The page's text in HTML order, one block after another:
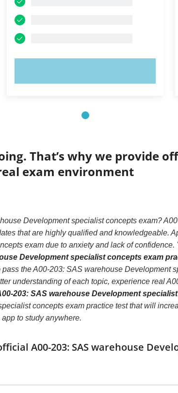
That’s why we provide
exam environment
Development specialist concepts exam?
that are highly qualified and knowledgeable.
exam due to anxiety and lack of confidence.
Development specialist concepts exam
the A00-203: SAS warehouse Development
understanding of each topic, experience real
203: SAS warehouse Development
concepts exam practice test that will
to study anywhere.
A00-203: SAS warehouse